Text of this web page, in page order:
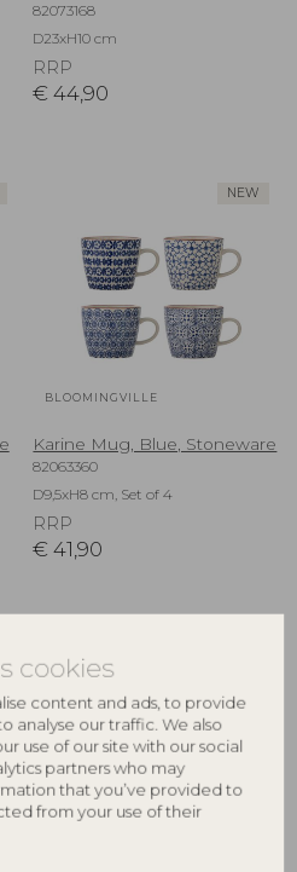
cookies
content and ads, to provide
analyse our traffic. We also
use of our site with our social
partners who may
that you’ve provided to
from your use of their
82073168
D23xH10 cm
RRP
€ 44,90
NEW
BLOOMINGVILLE
Karine Mug, Blue, Stoneware
82063360
D9,5xH8 cm, Set of 4
RRP
€ 41,90